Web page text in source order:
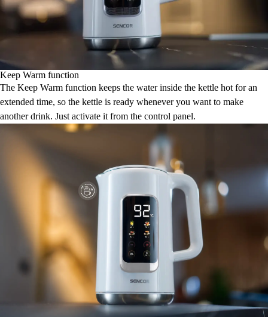
Keep Warm function
The Keep Warm function keeps the water inside the kettle hot for an
extended time, so the kettle is ready whenever you want to make
another drink. Just activate it from the control panel.